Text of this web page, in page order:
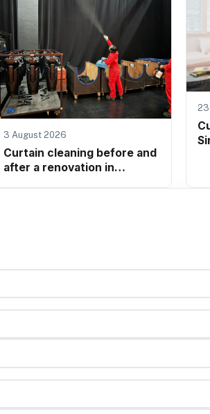
3 August 2026
Curtain cleaning before and
after a renovation in
23